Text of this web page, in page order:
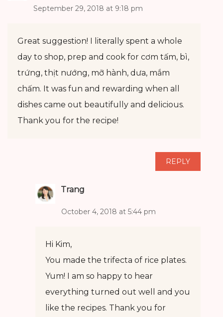
September 29, 2018 at 9:18 pm
Great suggestion! I literally spent a whole
day to shop, prep and cook for cơm tấm, bì,
trứng, thịt nướng, mỡ hành, dưa, mắm
chấm. It was fun and rewarding when all
dishes came out beautifully and delicious.
Thank you for the recipe!
REPLY
Trang
October 4, 2018 at 5:44 pm
Hi Kim,
You made the trifecta of rice plates.
Yum! I am so happy to hear
everything turned out well and you
like the recipes. Thank you for